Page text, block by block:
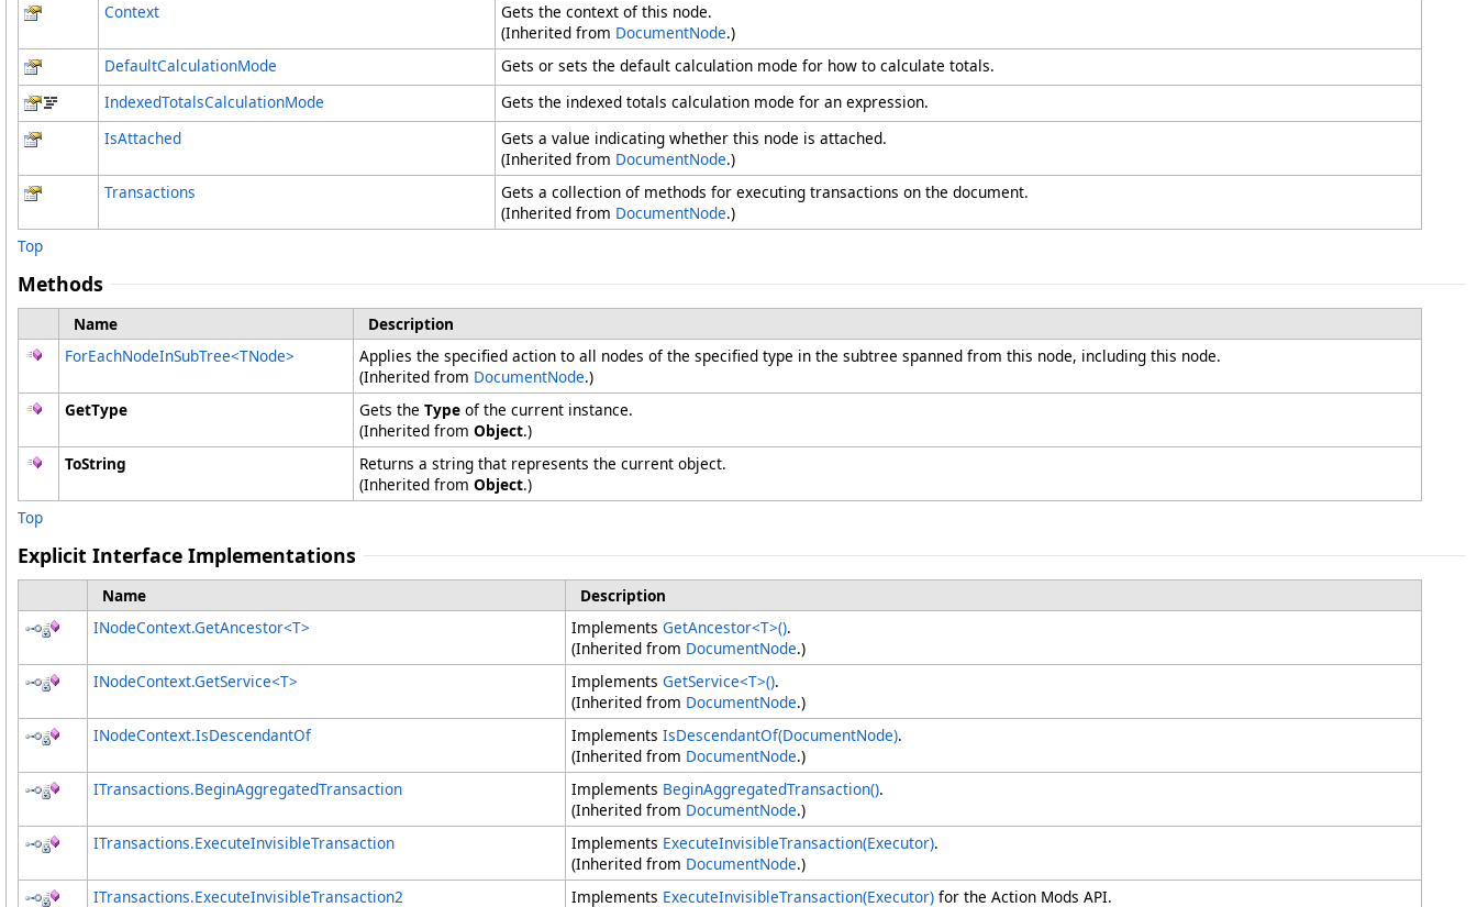
Context
Gets the context of this node.
(Inherited from DocumentNode.)
DefaultCalculationMode
Gets or sets the default calculation mode for how to calculate totals.
IndexedTotalsCalculationMode
Gets the indexed totals calculation mode for an expression.
IsAttached
Gets a value indicating whether this node is attached.
(Inherited from DocumentNode.)
Transactions
Gets a collection of methods for executing transactions on the document.
(Inherited from DocumentNode.)
Top
Methods
Name
Description
ForEachNodeInSubTree<TNode>
Applies the specified action to all nodes of the specified type in the subtree spanned from this node, including this node.
(Inherited from DocumentNode.)
GetType
Gets the Type of the current instance.
(Inherited from Object.)
ToString
Returns a string that represents the current object.
(Inherited from Object.)
Top
Explicit Interface Implementations
Name
Description
INodeContext.GetAncestor<T> Implements GetAncestor<T>().
(Inherited from DocumentNode.)
INodeContext.GetService<T> Implements GetService<T>().
(Inherited from DocumentNode.)
INodeContext.IsDescendantOf Implements IsDescendantOf(DocumentNode).
(Inherited from DocumentNode.)
ITransactions.BeginAggregatedTransaction Implements BeginAggregatedTransaction().
(Inherited from DocumentNode.)
ITransactions.ExecuteInvisibleTransaction Implements ExecuteInvisibleTransaction(Executor).
(Inherited from DocumentNode.)
ITransactions.ExecuteInvisibleTransaction2 Implements ExecuteInvisibleTransaction(Executor) for the Action Mods API.